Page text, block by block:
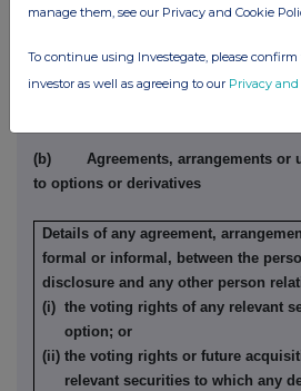
included. If there are no such
None
(b) Agreements, arrangements or
to options or derivatives
Details of any agreement,
formal or informal, between the
disclosure and any other person
(i) the voting rights of any relevant
option; or
(ii) the voting rights or future
relevant securities to which any
manage them, see our Privacy and Cookie
To continue using Investegate, please
investor as well as agreeing to our Privacy